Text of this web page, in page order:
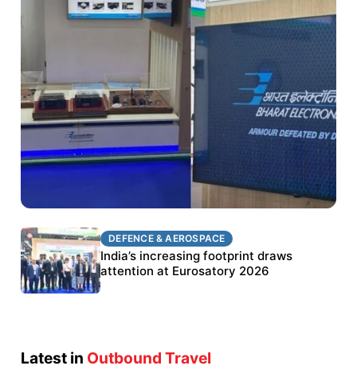
DEFENCE & AEROSPACE
BEL targets stronger export growth through
Eurosatory participation
DEFENCE & AEROSPACE
India’s increasing footprint draws
attention at Eurosatory 2026
Latest in Outbound Travel